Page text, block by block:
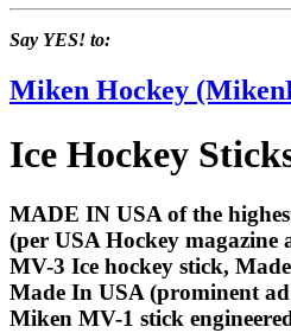
Say YES! to:
Miken Hockey
Ice Hockey
MADE IN USA of the
(per USA Hockey magazine
MV-3 Ice hockey stick,
Made In USA (prominent
Miken MV-1 stick